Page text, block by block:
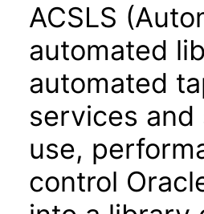
ACSLS
automated
automated
services
use,
control